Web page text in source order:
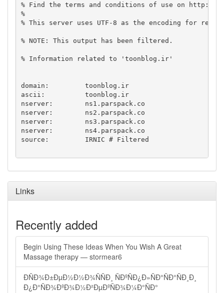
% Find the terms and conditions of use on http://
%
% This server uses UTF-8 as the encoding for
% NOTE: This output has been filtered.
% Information related to 'toonblog.ir'
domain:		toonblog.ir
ascii:		toonblog.ir
nserver:	ns1.parspack.co
nserver:	ns2.parspack.co
nserver:	ns3.parspack.co
nserver:	ns4.parspack.co
source:		IRNIC # Filtered
Links
Recently added
Begin Using These Ideas When You Wish A Great
Massage therapy — stormear6
ÐÑÐ¾Ð±ÐµÐ½Ð½Ð¾ÑÑÐ¸ ÑÐºÑÐ¿Ð»ÑÐ°ÑÐ°ÑÐ¸Ð¸
Ð¿Ð°ÑÐ¾ÐºÐ¾Ð½Ð²ÐµÐºÑÐ¾Ð¼Ð°ÑÐ°